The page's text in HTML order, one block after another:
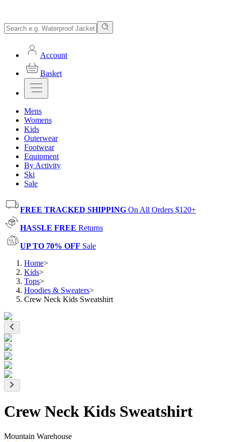
Account
Basket
Mens
Womens
Kids
Outerwear
Footwear
Equipment
By Activity
Ski
Sale
FREE TRACKED SHIPPING On All Orders $120+
HASSLE FREE Returns
UP TO 70% OFF Sale
Home>
Kids>
Tops>
Hoodies & Sweaters>
Crew Neck Kids Sweatshirt
Crew Neck Kids Sweatshirt
Mountain Warehouse